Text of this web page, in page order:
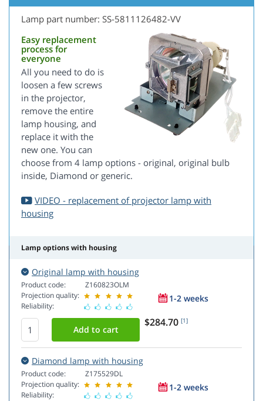
Lamp part number: SS-5811126482-VV
Easy replacement
process for
everyone
All you need to do is
loosen a few screws
in the projector,
remove the entire
lamp housing, and
replace it with the
new one. You can
choose from 4 lamp options - original, original bulb
inside, Diamond or generic.
VIDEO - replacement of projector lamp with
housing
Lamp options with housing
Original lamp with housing
Product code:
Projection quality:
Reliability:
Z160823OLM
1-2 weeks
$284.70 [1]
Diamond lamp with housing
Product code:
Projection quality:
Reliability:
Z175529DL
1-2 weeks